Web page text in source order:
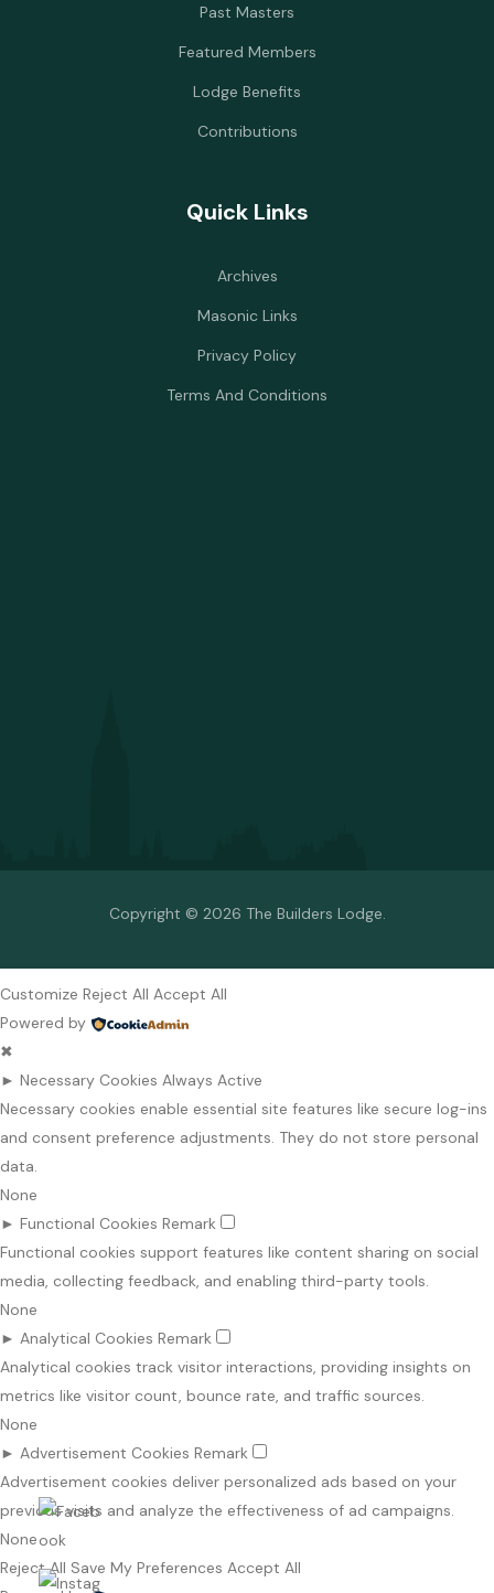
Past Masters
Featured Members
Lodge Benefits
Contributions
Quick Links
Archives
Masonic Links
Privacy Policy
Terms And Conditions
Copyright © 2026 The Builders Lodge.
Customize Reject All Accept All
Powered by
✖
► Necessary Cookies Always Active
Necessary cookies enable essential site features like secure log-ins
and consent preference adjustments. They do not store personal
data.
None
► Functional Cookies Remark
Functional cookies support features like content sharing on social
media, collecting feedback, and enabling third-party tools.
None
► Analytical Cookies Remark
Analytical cookies track visitor interactions, providing insights on
metrics like visitor count, bounce rate, and traffic sources.
None
► Advertisement Cookies Remark
Advertisement cookies deliver personalized ads based on your
previous visits and analyze the effectiveness of ad campaigns.
None
Reject All Save My Preferences Accept All